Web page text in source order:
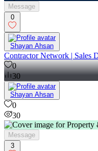
Message
0
Shayan Ahsan
Contractor Network | Sales
0
30
Shayan Ahsan
0
30
Message
3